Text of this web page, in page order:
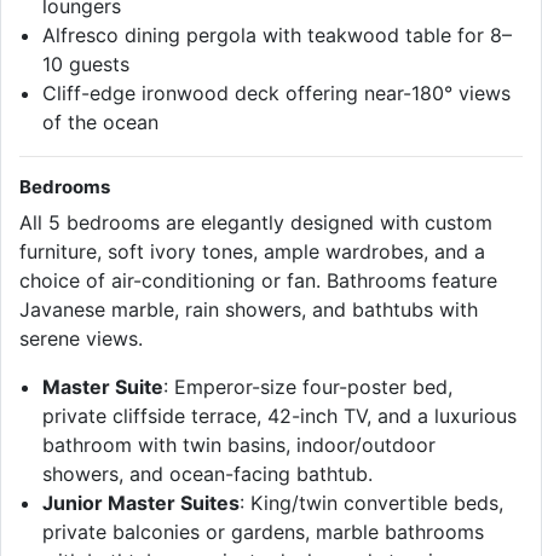
loungers
Alfresco dining pergola with teakwood table for 8–
10 guests
Cliff-edge ironwood deck offering near-180° views
of the ocean
Bedrooms
All 5 bedrooms are elegantly designed with custom
furniture, soft ivory tones, ample wardrobes, and a
choice of air-conditioning or fan. Bathrooms feature
Javanese marble, rain showers, and bathtubs with
serene views.
Master Suite: Emperor-size four-poster bed,
private cliffside terrace, 42-inch TV, and a luxurious
bathroom with twin basins, indoor/outdoor
showers, and ocean-facing bathtub.
Junior Master Suites: King/twin convertible beds,
private balconies or gardens, marble bathrooms